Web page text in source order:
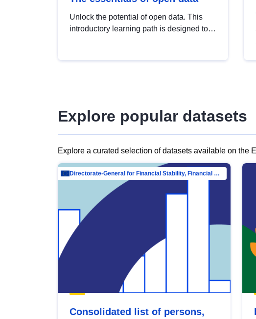
Unlock the potential of open data. This
introductory learning path is designed to
Explore popular datasets
Explore a curated selection of datasets available on the
Directorate-General for Financial Stability, Financial Services and Capital Mar…
Consolidated list of persons,